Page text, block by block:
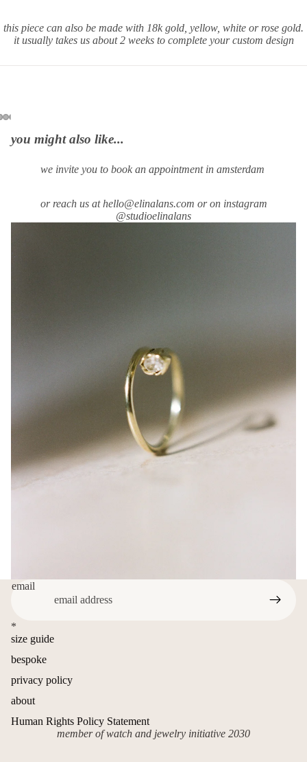
this piece can also be made with 18k gold, yellow, white or rose gold.
it usually takes us about 2 weeks to complete your custom design
you might also like...
we invite you to book an appointment in amsterdam
or reach us at hello@elinalans.com or on instagram
@studioelinalans
email
*
size guide
bespoke
privacy policy
about
Human Rights Policy Statement
member of watch and jewelry initiative 2030